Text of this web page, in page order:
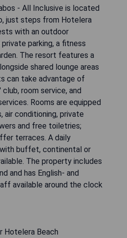
- All Inclusive is located
just steps from Hotelera
with an outdoor
parking, a fitness
The resort features a
shared lounge areas
can take advantage of
room service, and
Rooms are equipped
air conditioning, private
and free toiletries;
terraces. A daily
buffet, continental or
The property includes
and has English- and
available around the clock
Hotelera Beach